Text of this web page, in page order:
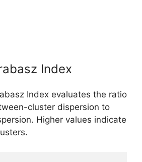
Index
Index evaluates the ratio
cluster dispersion to
Higher values indicate